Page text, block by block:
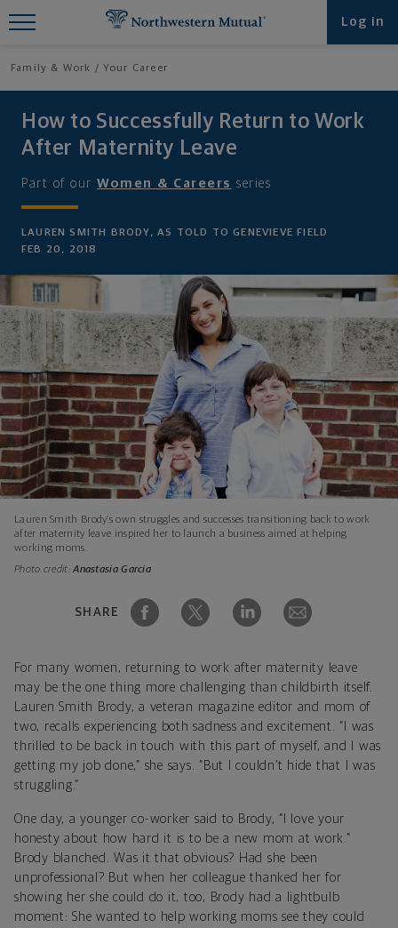
Log in
Family & Work Your Career
How to Successfully Return to Work
After Maternity Leave
Part of our Women & Careers series
LAUREN SMITH BRODY, AS TOLD TO GENEVIEVE FIELD
FEB 20, 2018
Lauren Smith Brody’s own struggles and successes transitioning back to work
after maternity leave inspired her to launch a business aimed at helping
working moms.
Photo credit:Anastasia Garcia
SHARE
For many women, returning to work after maternity leave
may be the one thing more challenging than childbirth itself.
Lauren Smith Brody, a veteran magazine editor and mom of
two, recalls experiencing both sadness and excitement. “I was
thrilled to be back in touch with this part of myself, and I was
getting my job done,” she says. “But I couldn’t hide that I was
struggling.”
One day, a younger co-worker said to Brody, “I love your
honesty about how hard it is to be a new mom at work.”
Brody blanched. Was it that obvious? Had she been
unprofessional? But when her colleague thanked her for
showing her she could do it, too, Brody had a lightbulb
moment: She wanted to help working moms see they could
Find What You're Looking for at